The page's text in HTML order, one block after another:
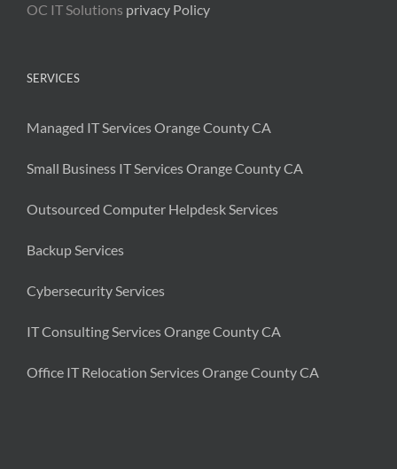
OC IT Solutions privacy Policy
SERVICES
Managed IT Services Orange County CA
Small Business IT Services Orange County CA
Outsourced Computer Helpdesk Services
Backup Services
Cybersecurity Services
IT Consulting Services Orange County CA
Office IT Relocation Services Orange County CA